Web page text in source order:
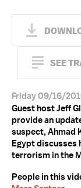
SEE
Friday 09/16/
Guest host Jeff
provide an
suspect, Ahmad
Egypt discusses
terrorism in the
People in this